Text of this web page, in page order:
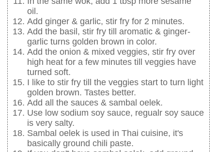
oil.
Add ginger & garlic, stir fry for 2 minutes.
Add the basil, stir fry till aromatic & ginger-
garlic turns golden brown in color.
Add the onion & mixed veggies, stir fry over
high heat for a few minutes till veggies have
turned soft.
I like to stir fry till the veggies start to turn light
golden brown. Tastes better.
Add all the sauces & sambal oelek.
Use low sodium soy sauce, regualr soy sauce
is very salty.
Sambal oelek is used in Thai cuisine, it's
basically ground chili paste.